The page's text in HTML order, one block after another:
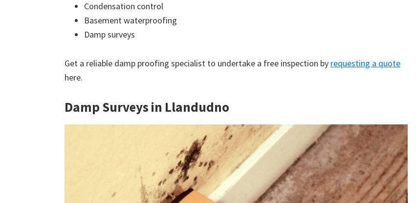
Condensation control
Basement waterproofing
Damp surveys
Get a reliable damp proofing specialist to undertake a free inspection by requesting a quote
here.
Damp Surveys in Llandudno